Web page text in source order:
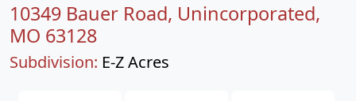
10349 Bauer Road, Unincorporated,
MO 63128
Subdivision: E-Z Acres